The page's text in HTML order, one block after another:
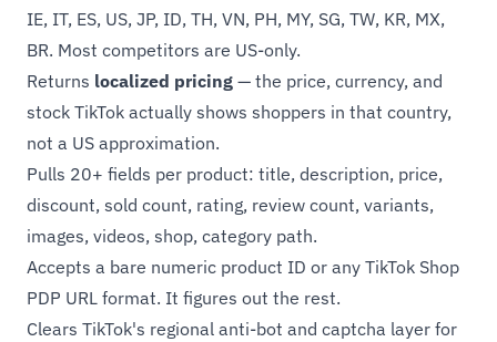
IE, IT, ES, US, JP, ID, TH, VN, PH, MY, SG, TW, KR, MX,
BR. Most competitors are US-only.
Returns localized pricing — the price, currency, and
stock TikTok actually shows shoppers in that country,
not a US approximation.
Pulls 20+ fields per product: title, description, price,
discount, sold count, rating, review count, variants,
images, videos, shop, category path.
Accepts a bare numeric product ID or any TikTok Shop
PDP URL format. It figures out the rest.
Clears TikTok's regional anti-bot and captcha layer for